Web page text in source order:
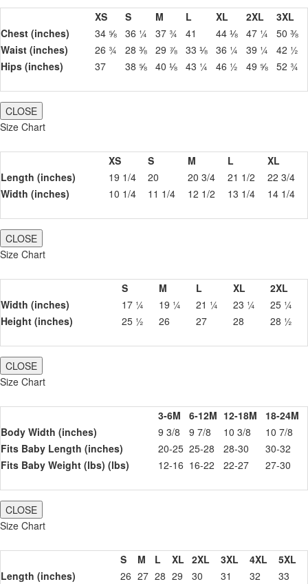
XS S M L XL 2XL
3XL
Chest (inches)
34 ⅝ 36 ¼ 37 ¾ 41 44 ⅛ 47 ¼
50 ⅜
Waist (inches)
26 ¾ 28 ⅜ 29 ⅞ 33 ⅛ 36 ¼ 39 ¼
42 ½
Hips (inches)
37 38 ⅝ 40 ⅛ 43 ¼ 46 ½ 49 ⅝ 52 ¾
CLOSE
Size Chart
XS S M L
XL
Length (inches)
19 1/4 20 20 3/4 21 1/2
22 3/4
Width (inches)
10 1/4 11 1/4 12 1/2 13 1/4 14 1/4
CLOSE
Size Chart
S M L XL
2XL
Width (inches)
17 ¼ 19 ¼ 21 ¼ 23 ¼
25 ¼
Height (inches)
25 ½ 26 27 28 28 ½
CLOSE
Size Chart
3-6M 6-12M 12-18M
18-24M
Body Width (inches)
9 3/8 9 7/8 10 3/8
10 7/8
Fits Baby Length (inches)
20-25 25-28 28-30
30-32
Fits Baby Weight (lbs) (lbs)
12-16 16-22 22-27 27-30
CLOSE
Size Chart
S M L XL 2XL 3XL 4XL
5XL
Length (inches)
26 27 28 29 30 31 32
33